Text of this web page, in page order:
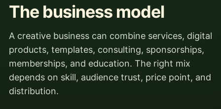
The business model
A creative business can combine services, digital
products, templates, consulting, sponsorships,
memberships, and education. The right mix
depends on skill, audience trust, price point, and
distribution.